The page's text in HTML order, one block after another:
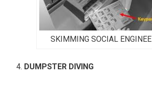
SKIMMING SOCIAL
DUMPSTER DIVING